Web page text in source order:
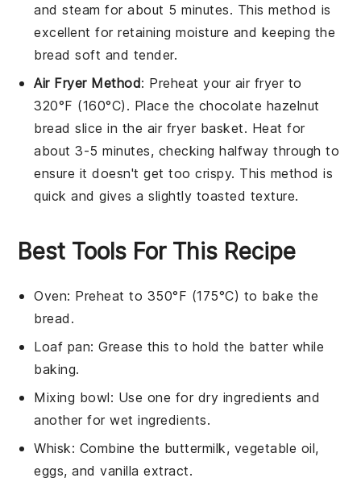
and steam for about 5 minutes. This method is
excellent for retaining moisture and keeping the
bread soft and tender.
Air Fryer Method: Preheat your air fryer to
320°F (160°C). Place the chocolate hazelnut
bread slice in the air fryer basket. Heat for
about 3-5 minutes, checking halfway through to
ensure it doesn't get too crispy. This method is
quick and gives a slightly toasted texture.
Best Tools For This Recipe
Oven: Preheat to 350°F (175°C) to bake the
bread.
Loaf pan: Grease this to hold the batter while
baking.
Mixing bowl: Use one for dry ingredients and
another for wet ingredients.
Whisk: Combine the buttermilk, vegetable oil,
eggs, and vanilla extract.